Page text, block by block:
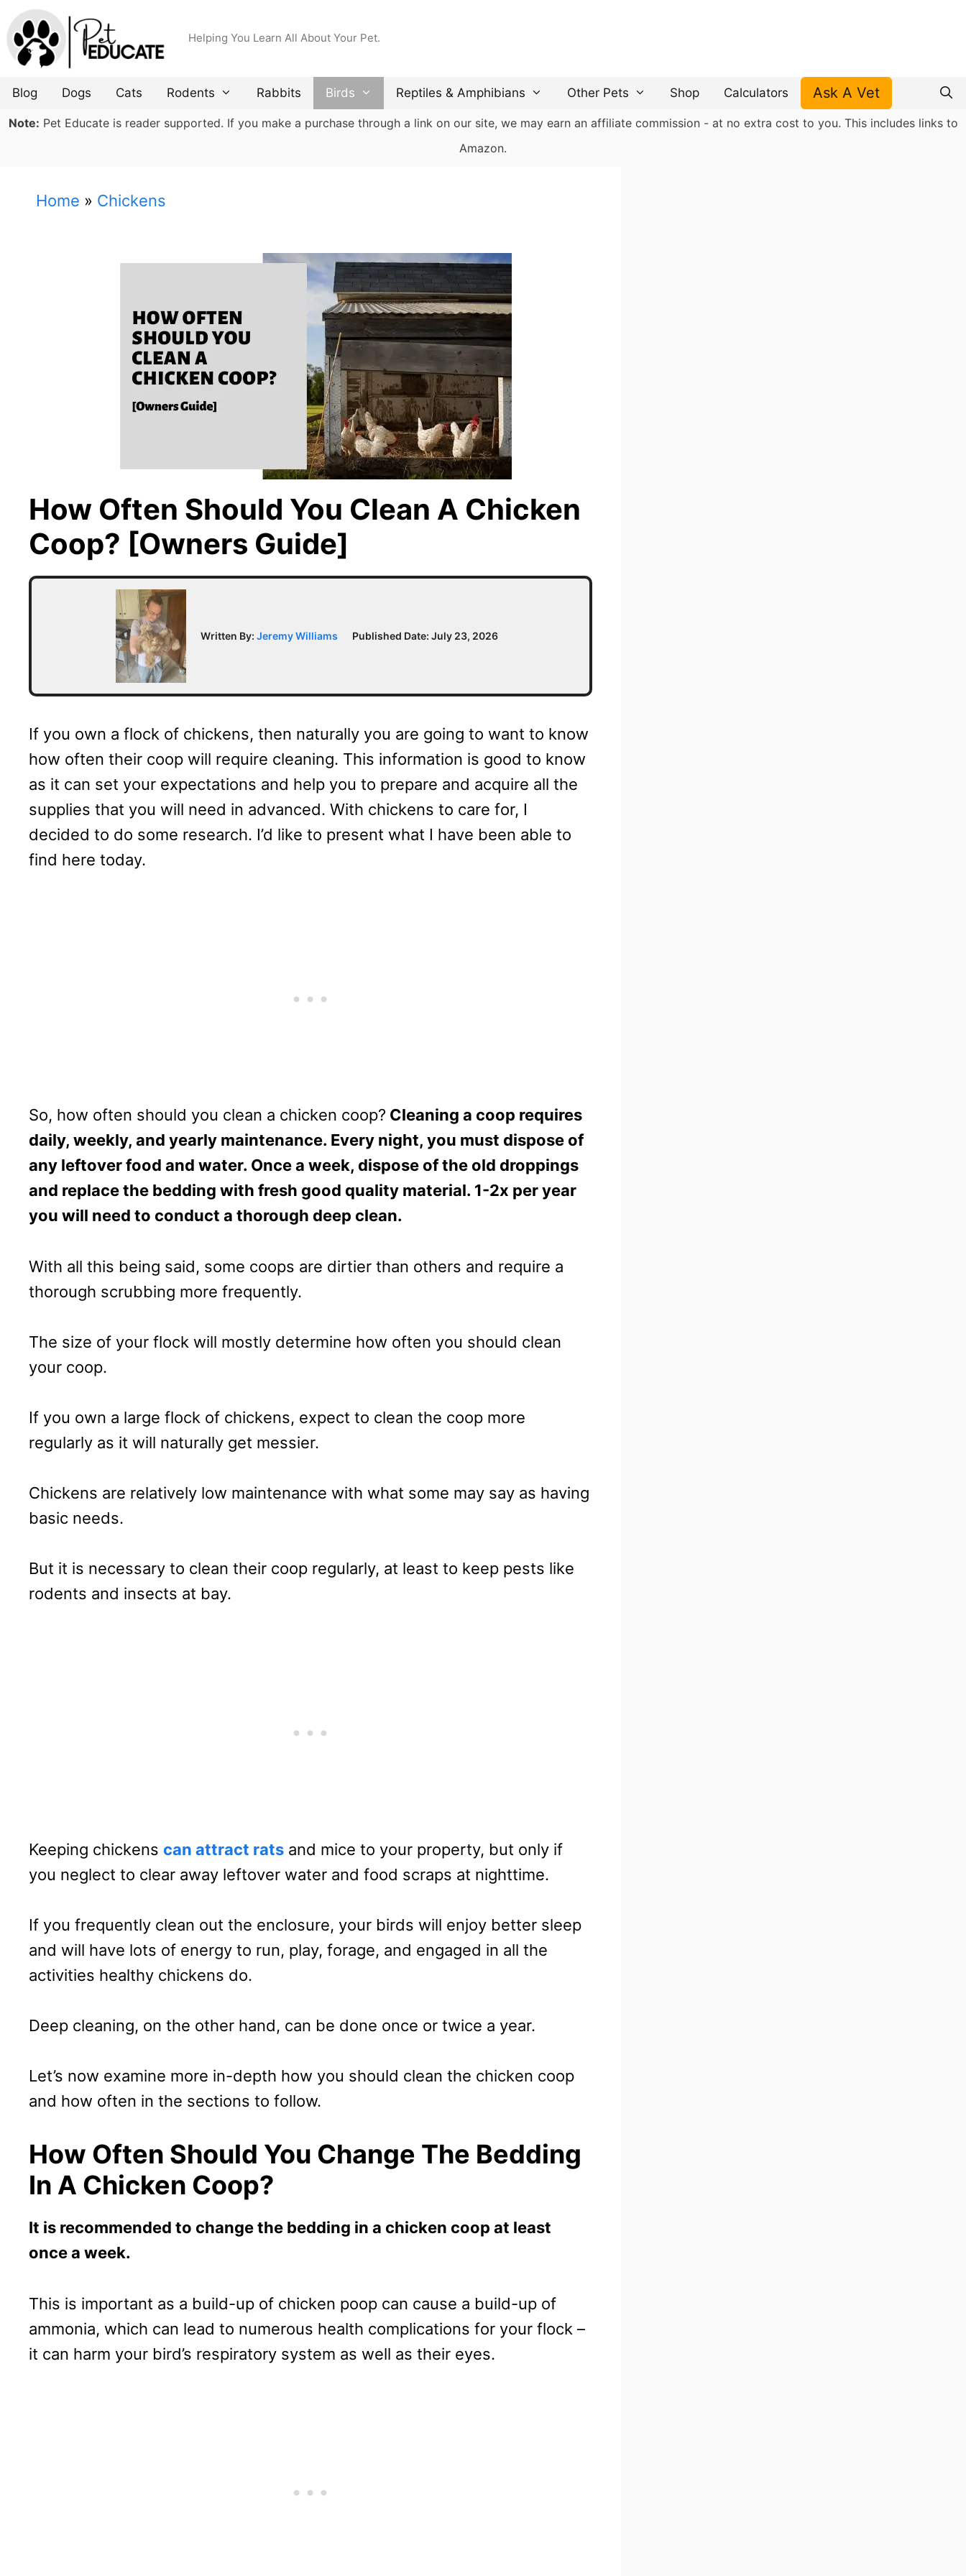
Skip
to
content
Helping You Learn All About Your Pet.
Blog Dogs Cats Rodents Rabbits Birds Reptiles & Amphibians Other Pets Shop Calculators Ask A Vet
Note: Pet Educate is reader supported. If you make a purchase through a link on our site, we may earn an affiliate commission - at no extra cost to you. This includes links to
Amazon.
Home » Chickens
How Often Should You Clean A Chicken
Coop? [Owners Guide]
Written By: Jeremy Williams Published Date: July 23, 2026
If you own a flock of chickens, then naturally you are going to want to know
how often their coop will require cleaning. This information is good to know
as it can set your expectations and help you to prepare and acquire all the
supplies that you will need in advanced. With chickens to care for, I
decided to do some research. I’d like to present what I have been able to
find here today.
So, how often should you clean a chicken coop? Cleaning a coop requires
daily, weekly, and yearly maintenance. Every night, you must dispose of
any leftover food and water. Once a week, dispose of the old droppings
and replace the bedding with fresh good quality material. 1-2x per year
you will need to conduct a thorough deep clean.
With all this being said, some coops are dirtier than others and require a
thorough scrubbing more frequently.
The size of your flock will mostly determine how often you should clean
your coop.
If you own a large flock of chickens, expect to clean the coop more
regularly as it will naturally get messier.
Chickens are relatively low maintenance with what some may say as having
basic needs.
But it is necessary to clean their coop regularly, at least to keep pests like
rodents and insects at bay.
Keeping chickens can attract rats and mice to your property, but only if
you neglect to clear away leftover water and food scraps at nighttime.
If you frequently clean out the enclosure, your birds will enjoy better sleep
and will have lots of energy to run, play, forage, and engaged in all the
activities healthy chickens do.
Deep cleaning, on the other hand, can be done once or twice a year.
Let’s now examine more in-depth how you should clean the chicken coop
and how often in the sections to follow.
How Often Should You Change The Bedding
In A Chicken Coop?
It is recommended to change the bedding in a chicken coop at least
once a week.
This is important as a build-up of chicken poop can cause a build-up of
ammonia, which can lead to numerous health complications for your flock –
it can harm your bird’s respiratory system as well as their eyes.